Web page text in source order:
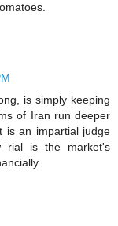
is simply keeping
of Iran run deeper
is an impartial judge
rial is the market's